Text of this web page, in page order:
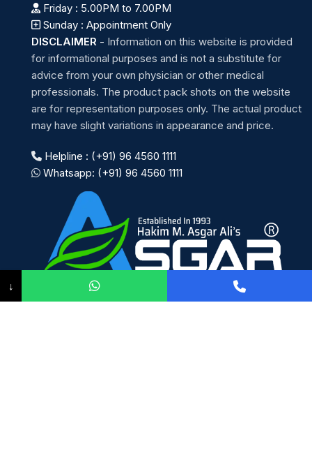
Friday : 5.00PM to 7.00PM
Sunday : Appointment Only
DISCLAIMER - Information on this website is provided
for informational purposes and is not a substitute for
advice from your own physician or other medical
professionals. The product pack shots on the website
are for representation purposes only. The actual product
may have slight variations in appearance and price.
Helpline : (+91) 96 4560 1111
Whatsapp: (+91) 96 4560 1111
↓